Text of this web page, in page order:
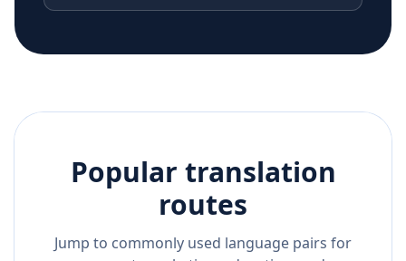
Popular translation
routes
Jump to commonly used language pairs for